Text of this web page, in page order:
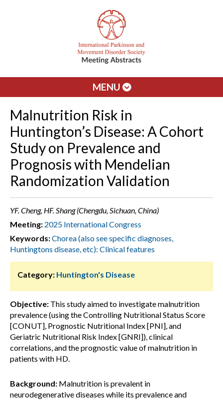
MENU
Malnutrition Risk in
Huntington’s Disease: A Cohort
Study on Prevalence and
Prognosis with Mendelian
Randomization Validation
YF. Cheng, HF. Shang (Chengdu, Sichuan, China)
Meeting: 2025 International Congress
Keywords:Chorea (also see specific diagnoses,
Huntingtons disease, etc): Clinical features
Category: Huntington's Disease
Objective: This study aimed to investigate malnutrition
prevalence (using the Controlling Nutritional Status Score
[CONUT], Prognostic Nutritional Index [PNI], and
Geriatric Nutritional Risk Index [GNRI]), clinical
correlations, and the prognostic value of malnutrition in
patients with HD.
Background: Malnutrition is prevalent in
neurodegenerative diseases while its prevalence and